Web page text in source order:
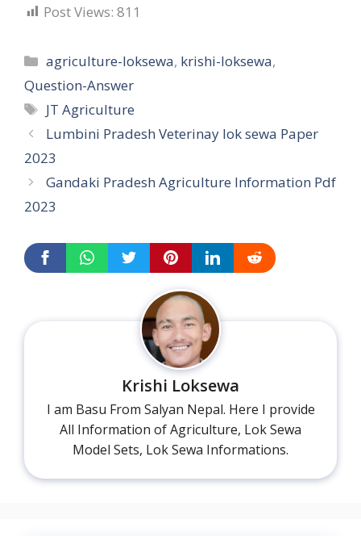
Post Views: 811
Categories
agriculture-loksewa, krishi-loksewa,
Question-Answer
Tags
JT Agriculture
Lumbini Pradesh Veterinay lok sewa Paper
2023
Gandaki Pradesh Agriculture Information Pdf
2023
Krishi Loksewa
I am Basu From Salyan Nepal. Here I provide
All Information of Agriculture, Lok Sewa
Model Sets, Lok Sewa Informations.